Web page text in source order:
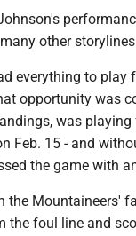
other
everything to play
opportunity was
was
Feb. 15 - and
the game with
the Mountaineers'
the foul line and